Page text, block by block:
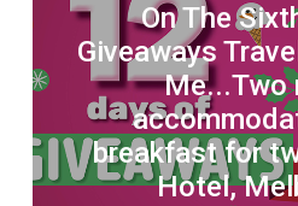
On The
Giveaways
Me...Two
breakfast for
Hotel,